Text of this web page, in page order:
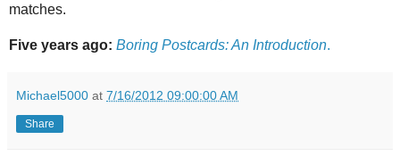
matches.
Five years ago: Boring Postcards: An Introduction.
Michael5000 at 7/16/2012 09:00:00 AM
Share